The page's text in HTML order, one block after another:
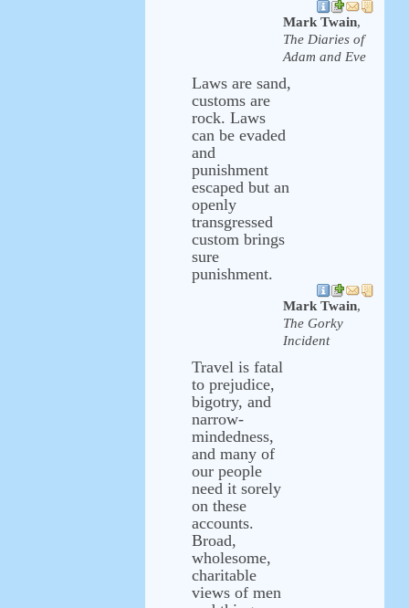
Mark Twain,
The Diaries of
Adam and Eve
Laws are sand,
customs are
rock. Laws
can be evaded
and
punishment
escaped but an
openly
transgressed
custom brings
sure
punishment.
Mark Twain,
The Gorky
Incident
Travel is fatal
to prejudice,
bigotry, and
narrow-
mindedness,
and many of
our people
need it sorely
on these
accounts.
Broad,
wholesome,
charitable
views of men